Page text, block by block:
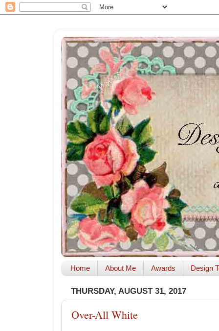
Home About Me Awards Design
THURSDAY, AUGUST 31, 2017
Over-All White